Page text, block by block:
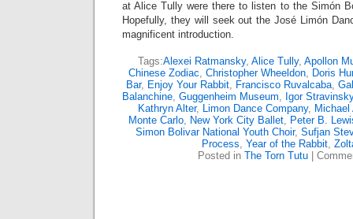
at Alice Tully were there to listen to the Simón
Hopefully, they will seek out the José Limón
magnificent introduction.
Tags:Alexei Ratmansky, Alice Tully, Apollon
Chinese Zodiac, Christopher Wheeldon, Doris
Bar, Enjoy Your Rabbit, Francisco Ruvalcaba,
Balanchine, Guggenheim Museum, Igor Stravinsky
Kathryn Alter, Limon Dance Company,
Monte Carlo, New York City Ballet, Peter B.
Simon Bolivar National Youth Choir, Sufjan
Process, Year of the Rabbit,
Posted in The Torn Tutu